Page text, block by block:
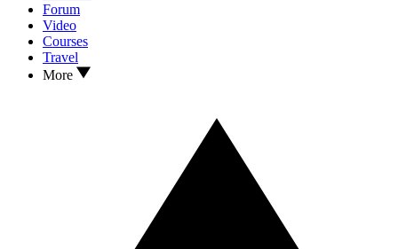
Forum
Video
Courses
Travel
More